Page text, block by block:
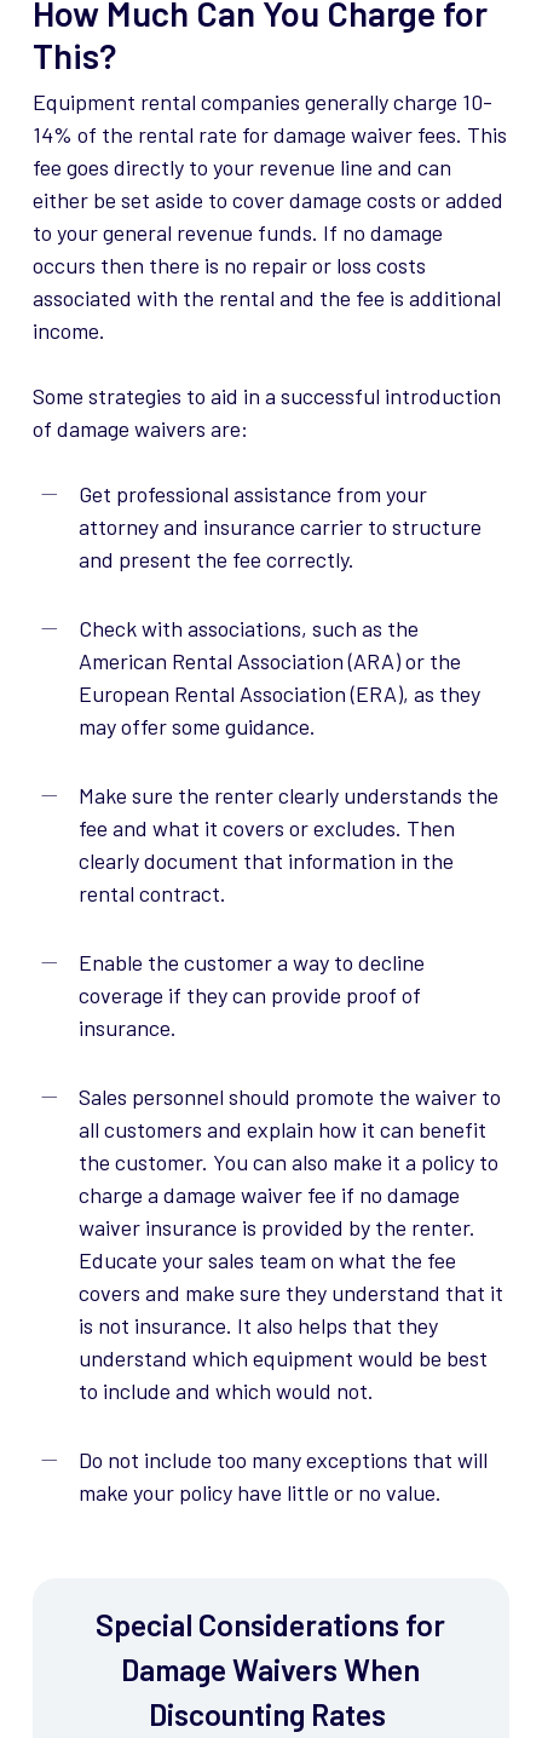
How Much Can You Charge for
This?
Equipment rental companies generally charge 10-
14% of the rental rate for damage waiver fees. This
fee goes directly to your revenue line and can
either be set aside to cover damage costs or added
to your general revenue funds. If no damage
occurs then there is no repair or loss costs
associated with the rental and the fee is additional
income.
Some strategies to aid in a successful introduction
of damage waivers are:
Get professional assistance from your
attorney and insurance carrier to structure
and present the fee correctly.
Check with associations, such as the
American Rental Association (ARA) or the
European Rental Association (ERA), as they
may offer some guidance.
Make sure the renter clearly understands the
fee and what it covers or excludes. Then
clearly document that information in the
rental contract.
Enable the customer a way to decline
coverage if they can provide proof of
insurance.
Sales personnel should promote the waiver to
all customers and explain how it can benefit
the customer. You can also make it a policy to
charge a damage waiver fee if no damage
waiver insurance is provided by the renter.
Educate your sales team on what the fee
covers and make sure they understand that it
is not insurance. It also helps that they
understand which equipment would be best
to include and which would not.
Do not include too many exceptions that will
make your policy have little or no value.
Special Considerations for
Damage Waivers When
Discounting Rates